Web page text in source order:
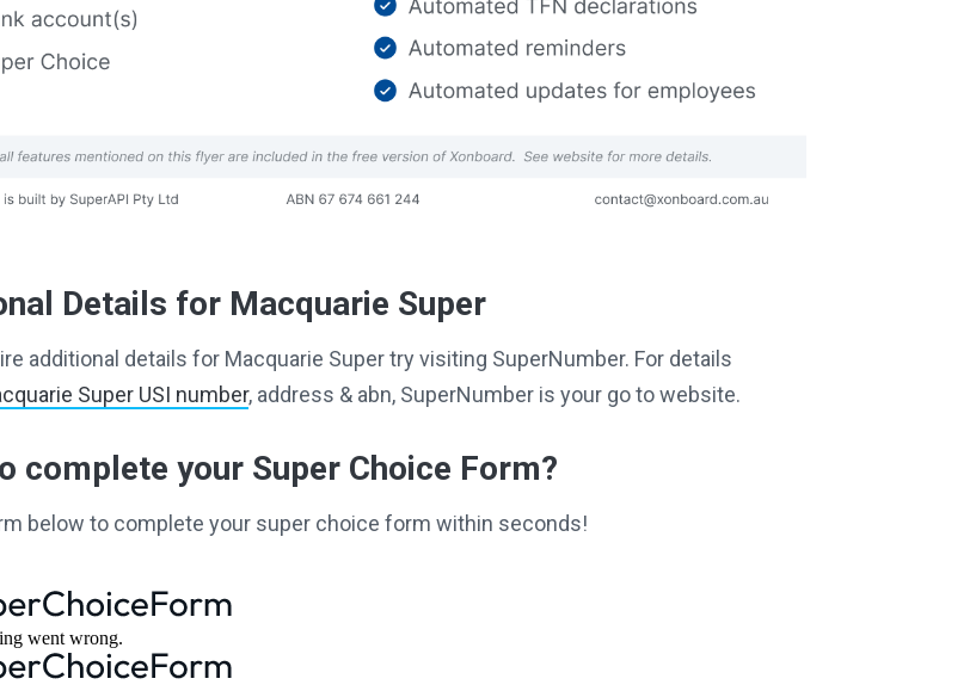
Details for Macquarie Super
additional details for Macquarie Super try visiting SuperNumber. For details
Super USI number, address & abn, SuperNumber is your go to website.
complete your Super Choice Form?
below to complete your super choice form within seconds!